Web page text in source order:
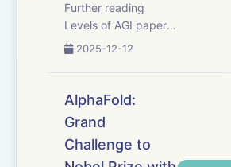
Further reading
Levels of AGI paper:
https://arxiv.org/abs/2311.02462
(Google DeepMind
Podcast, S2):
https://youtu.be/Uy4OYU7PQYA
Thanks to everyone
who made this
2025-12-12
AlphaFold:
Grand
Challenge to